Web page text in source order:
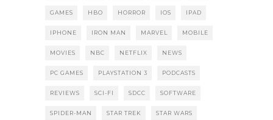
GAMES HBO HORROR IOS IPAD
IPHONE IRON MAN MARVEL MOBILE
MOVIES NBC NETFLIX NEWS
PC GAMES PLAYSTATION 3 PODCASTS
REVIEWS SCI-FI SDCC SOFTWARE
SPIDER-MAN STAR TREK STAR WARS